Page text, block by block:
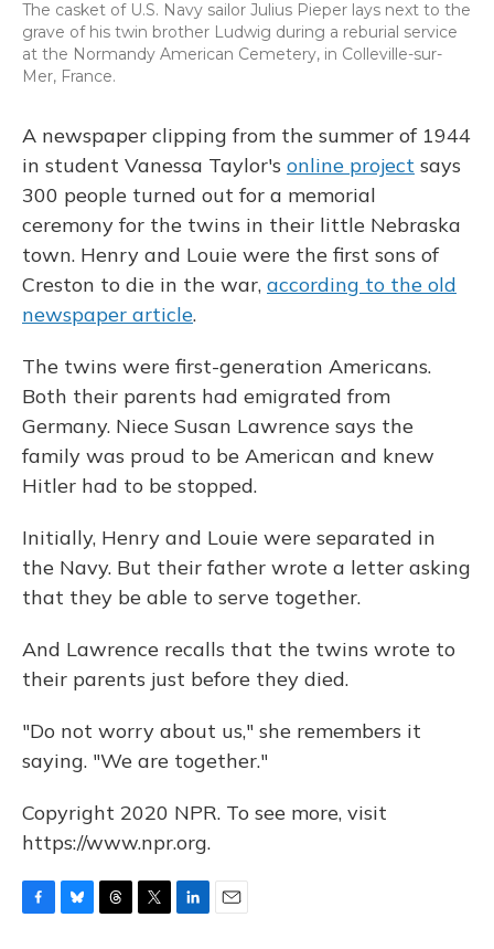
The casket of U.S. Navy sailor Julius Pieper lays next to the
grave of his twin brother Ludwig during a reburial service
at the Normandy American Cemetery, in Colleville-sur-
Mer, France.
A newspaper clipping from the summer of 1944
in student Vanessa Taylor's online project says
300 people turned out for a memorial
ceremony for the twins in their little Nebraska
town. Henry and Louie were the first sons of
Creston to die in the war, according to the old
newspaper article.
The twins were first-generation Americans.
Both their parents had emigrated from
Germany. Niece Susan Lawrence says the
family was proud to be American and knew
Hitler had to be stopped.
Initially, Henry and Louie were separated in
the Navy. But their father wrote a letter asking
that they be able to serve together.
And Lawrence recalls that the twins wrote to
their parents just before they died.
"Do not worry about us," she remembers it
saying. "We are together."
Copyright 2020 NPR. To see more, visit
https://www.npr.org.